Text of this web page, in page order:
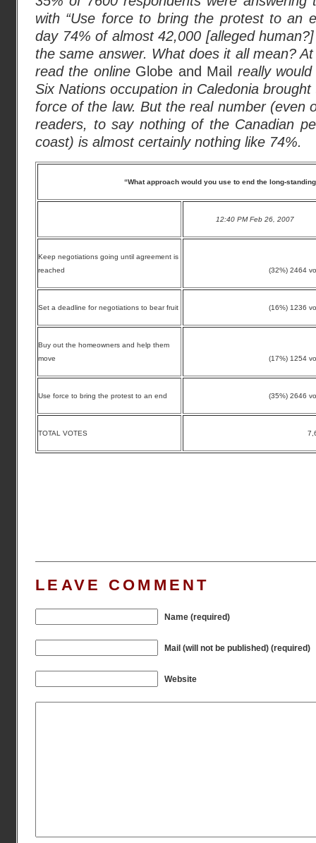
with “Use force to bring the protest to an
day 74% of almost 42,000 [alleged
the same answer. What does it all mean?
read the online Globe and Mail really
Six Nations occupation in Caledonia
force of the law. But the real number (even
readers, to say nothing of the Canadian
coast) is almost certainly nothing like 74%.
“What approach would you use to end the long-
12:40 PM Feb 26, 2007
Keep negotiations going until agreement is
reached
(32%) 2464
Set a deadline for negotiations to bear fruit (16%) 1236
Buy out the homeowners and help them
move
(17%) 1254
Use force to bring the protest to an end (35%) 2646
TOTAL VOTES
LEAVE COMMENT
Name (required)
Mail (will not be published) (required)
Website